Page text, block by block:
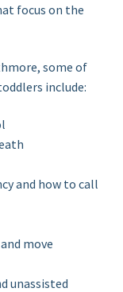
focus on the
some of
include:
and how to call
move
unassisted